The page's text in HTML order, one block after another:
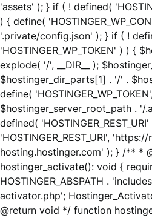
'assets' ); } if ( ! defined(
) { define(
'.private/config.json' ); } if ( !
'HOSTINGER_WP_TOKEN' ) ) {
explode( '/', __DIR__ );
$hostinger_dir_parts[1] . '/' .
define(
$hostinger_server_root_path . '/
defined(
'HOSTINGER_REST_URI',
hosting.hostinger.com' ); } /** *
hostinger_activate(): void {
HOSTINGER_ABSPATH .
activator.php';
@return void */ function